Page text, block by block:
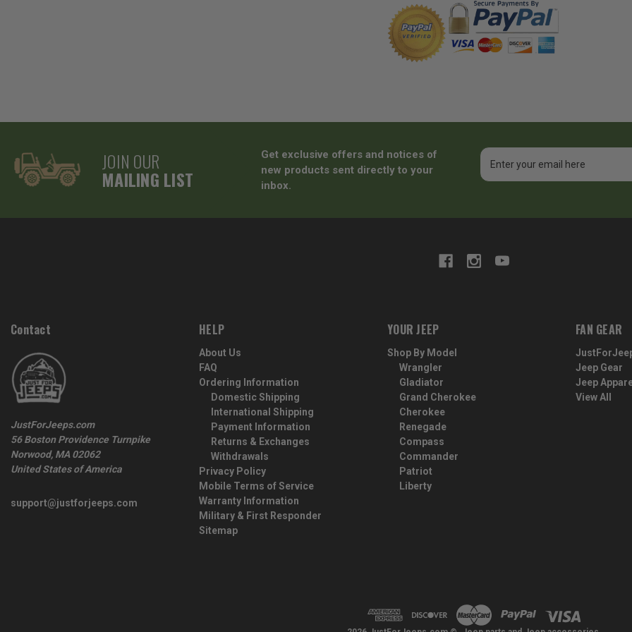
JOIN OUR
MAILING LIST
Get exclusive offers and notices of
new products sent directly to your
inbox.
Email
Address
Contact
JustForJeeps.com
56 Boston Providence Turnpike
Norwood, MA 02062
United States of America
support@justforjeeps.com
HELP
About Us
FAQ
Ordering Information
Domestic Shipping
International Shipping
Payment Information
Returns & Exchanges
Withdrawals
Privacy Policy
Mobile Terms of Service
Warranty Information
Military & First Responder
Sitemap
YOUR JEEP
Shop By Model
Wrangler
Gladiator
Grand Cherokee
Cherokee
Renegade
Compass
Commander
Patriot
Liberty
FAN GEAR
Jeep Gear
Jeep
View All